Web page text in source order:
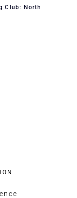
Club: North